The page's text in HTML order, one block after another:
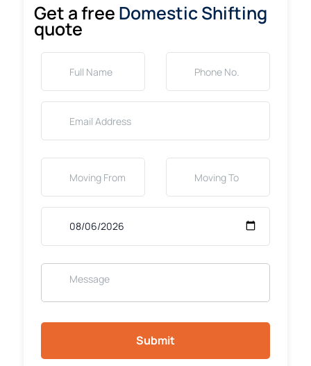
Get a free Domestic Shifting
quote
Submit